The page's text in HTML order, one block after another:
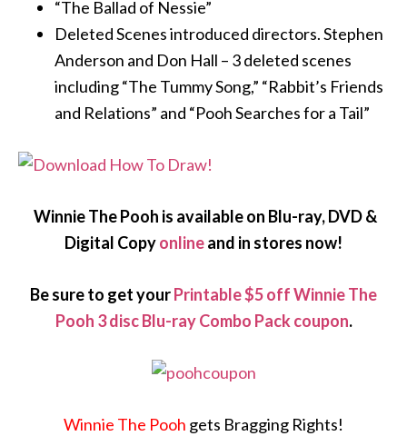
“The Ballad of Nessie”
Deleted Scenes introduced directors. Stephen
Anderson and Don Hall – 3 deleted scenes
including “The Tummy Song,” “Rabbit’s Friends
and Relations” and “Pooh Searches for a Tail”
Winnie The Pooh is available on Blu-ray, DVD &
Digital Copyonlineand in stores now!
Be sure to get yourPrintable $5 off Winnie The
Pooh 3 disc Blu-ray Combo Pack coupon.
Winnie The Pooh gets Bragging Rights!